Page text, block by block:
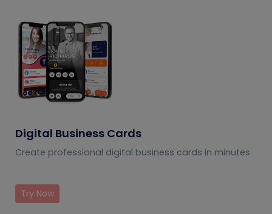
Digital Business Cards
Create professional digital business cards in minutes
Try Now